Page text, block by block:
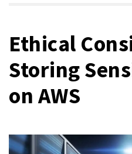
Ethical
Storing
on AWS